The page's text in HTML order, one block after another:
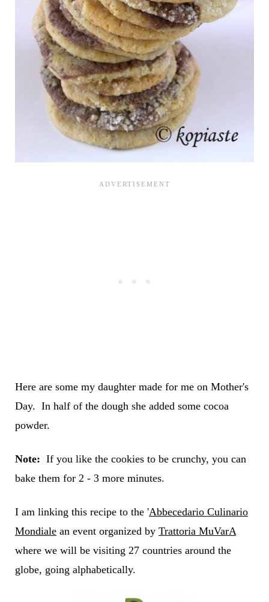
Here are some my daughter made for me on Mother's
Day. In half of the dough she added some cocoa
powder.
Note: If you like the cookies to be crunchy, you can
bake them for 2 - 3 more minutes.
I am linking this recipe to the 'Abbecedario Culinario
Mondialean event organized by Trattoria MuVarA
where we will be visiting 27 countries around the
globe, going alphabetically.